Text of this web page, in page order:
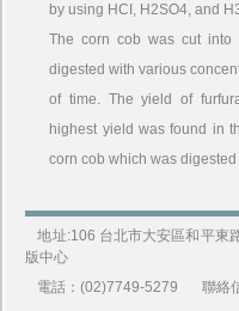
by using HCI, H2SO4, and
The corn cob was cut
digested with various
of time. The yield of
highest yield was found in
corn cob which was
地址:106 台北市大安區和平東
版中心
電話：(02)7749-5279
聯絡